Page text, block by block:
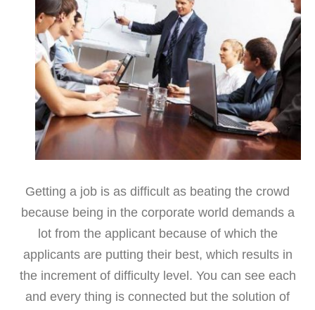
Getting a job is as difficult as beating the crowd
because being in the corporate world demands a
lot from the applicant because of which the
applicants are putting their best, which results in
the increment of difficulty level. You can see each
and every thing is connected but the solution of